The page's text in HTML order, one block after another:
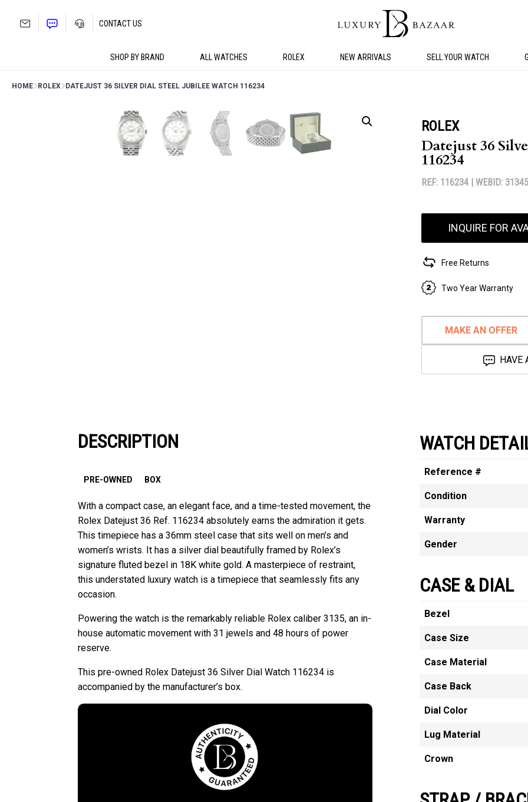
SHOP BY BRAND ALL WATCHES ROLEX NEW ARRIVALS SELL YOUR WATCH
CONTACT US
HOME ROLEX DATEJUST 36 SILVER DIAL STEEL JUBILEE WATCH 116234
ROLEX
Datejust 36
116234
REF: 116234 | WEBID:
INQUIRE FOR
Free Returns
Two Year Warranty
MAKE AN OFFER
HAVE
DESCRIPTION
PRE-OWNED BOX
With a compact case, an elegant face, and a time-tested movement, the
Rolex Datejust 36 Ref. 116234 absolutely earns the admiration it gets.
This timepiece has a 36mm steel case that sits well on men’s and
women’s wrists. It has a silver dial beautifully framed by Rolex’s
signature fluted bezel in 18K white gold. A masterpiece of restraint,
this understated luxury watch is a timepiece that seamlessly fits any
occasion.
Powering the watch is the remarkably reliable Rolex caliber 3135, an in-
house automatic movement with 31 jewels and 48 hours of power
reserve.
This pre-owned Rolex Datejust 36 Silver Dial Watch 116234 is
accompanied by the manufacturer’s box.
WATCH
Reference #
Condition
Warranty
Gender
CASE & DIAL
Bezel
Case Size
Case Material
Case Back
Dial Color
Lug Material
Crown